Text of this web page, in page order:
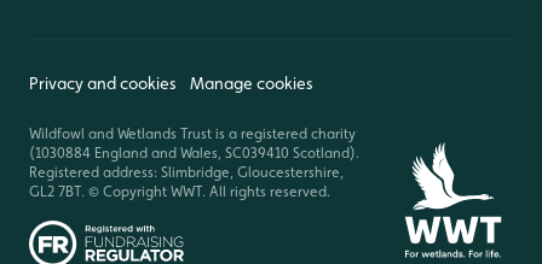
Privacy and cookies Manage cookies
Wildfowl and Wetlands Trust is a registered charity
(1030884 England and Wales, SC039410 Scotland).
Registered address: Slimbridge, Gloucestershire,
GL2 7BT. © Copyright WWT. All rights reserved.